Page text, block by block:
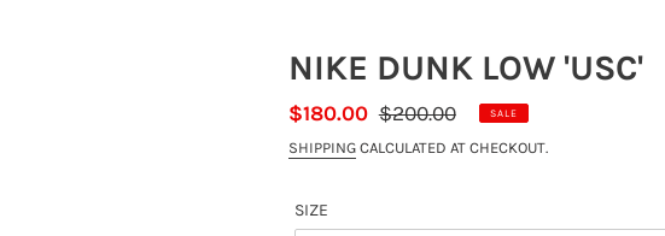
NIKE DUNK LOW 'USC'
SALE
PRICE
$180.00 REGULAR
PRICE
$200.00 SALE
SHIPPING CALCULATED AT CHECKOUT.
SIZE